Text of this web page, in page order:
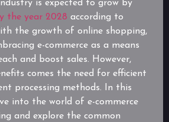
is expected to grow by
the year 2028 according to
the growth of online shopping,
e-commerce as a means
and boost sales. However,
comes the need for efficient
processing methods. In this
into the world of e-commerce
and explore the common